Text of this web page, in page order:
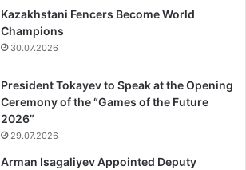
Kazakhstani Fencers Become World
Champions
30.07.2026
President Tokayev to Speak at the Opening
Ceremony of the “Games of the Future
2026”
29.07.2026
Arman Isagaliyev Appointed Deputy